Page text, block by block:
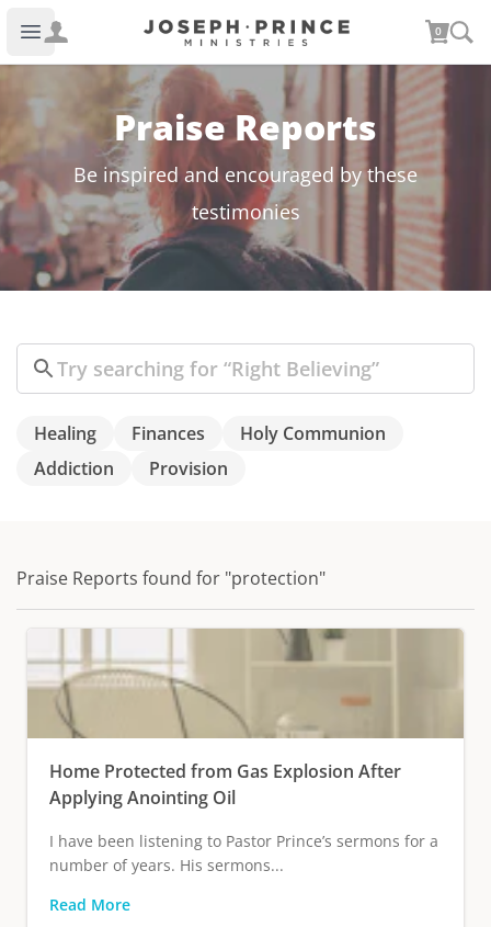
Open main menu
Joseph Prince Ministries 0
Praise Reports
Be inspired and encouraged by these
testimonies
Search
Healing Finances
Holy Communion
Addiction
Provision
Praise Reports found for "protection"
Home Protected from Gas Explosion After
Applying Anointing Oil
I have been listening to Pastor Prince’s sermons for a
number of years. His sermons...
Read More